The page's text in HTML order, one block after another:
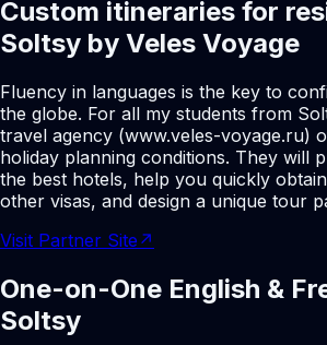
Custom itineraries for
Soltsy by Veles Voyage
Fluency in languages is the key to
the globe. For all my students from
travel agency (www.veles-voyage.ru)
holiday planning conditions. They will
the best hotels, help you quickly
other visas, and design a unique tour
Visit Partner Site ↗
One-on-One English &
Soltsy